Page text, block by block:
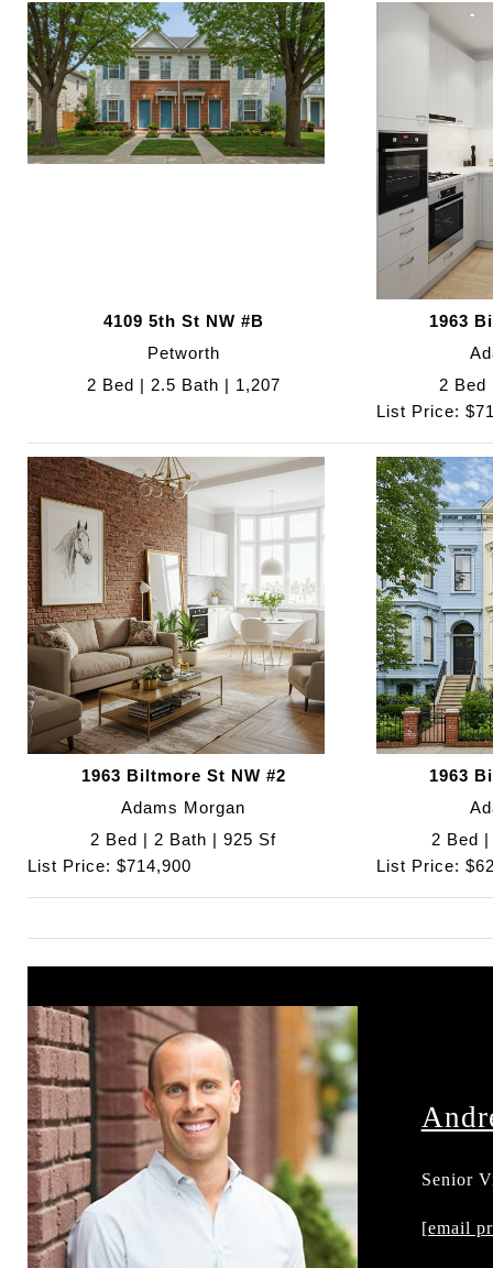
4109 5th St NW #B
Petworth
2 Bed | 2.5 Bath | 1,207
1963
2 Bed
List Price:
1963 Biltmore St NW #2
Adams Morgan
2 Bed | 2 Bath | 925 Sf
List Price: $714,900
1963
2 Bed
List Price:
Senior
[email